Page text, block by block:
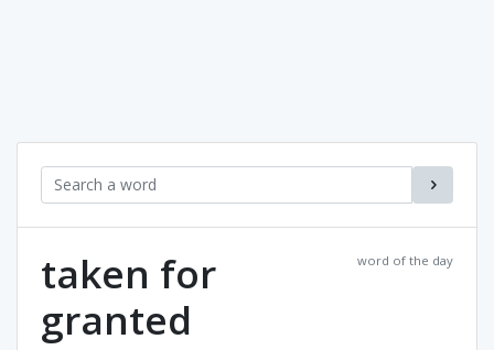
word of the day
taken for
granted